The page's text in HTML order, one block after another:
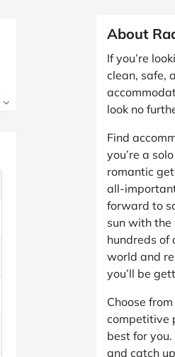
About
If you’re
clean, safe,
look no
Find
you’re a
romantic
all-
forward to
sun with the
hundreds of
world and
you’ll be
Choose
competitive
best for
and catch